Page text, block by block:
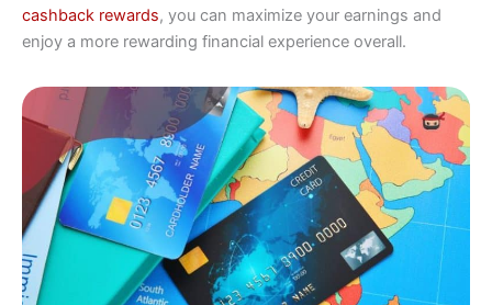
cashback rewards, you can maximize your earnings and
enjoy a more rewarding financial experience overall.